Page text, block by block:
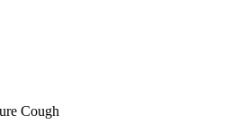
Cough